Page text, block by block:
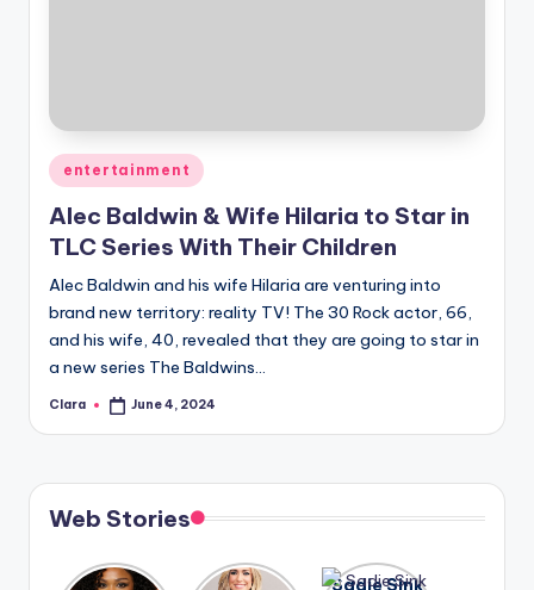
r
fi
n
g
e
r
ti
p
Posted
in
entertainment
Alec Baldwin & Wife Hilaria to Star in
TLC Series With Their Children
Alec Baldwin and his wife Hilaria are venturing into
brand new territory: reality TV! The 30 Rock actor, 66,
and his wife, 40, revealed that they are going to star in
a new series The Baldwins…
Posted
Clara June 4, 2024
Web Stories
Lizzo
After
Sadie Sink